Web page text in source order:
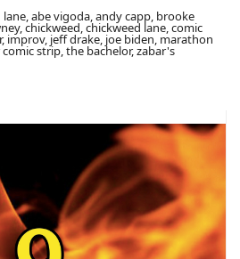
abe vigoda, andy capp, brooke
chickweed, chickweed lane, comic
improv, jeff drake, joe biden, marathon
strip, the bachelor, zabar's